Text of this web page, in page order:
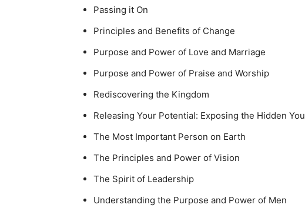
Passing it On
Principles and Benefits of Change
Purpose and Power of Love and Marriage
Purpose and Power of Praise and Worship
Rediscovering the Kingdom
Releasing Your Potential: Exposing the Hidden You
The Most Important Person on Earth
The Principles and Power of Vision
The Spirit of Leadership
Understanding the Purpose and Power of Men